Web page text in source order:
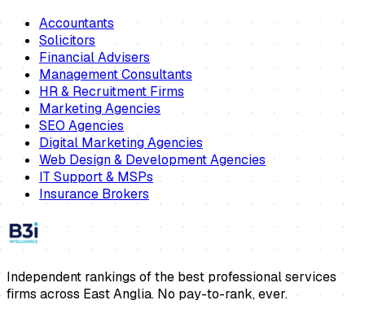
Accountants
Solicitors
Financial Advisers
Management Consultants
HR & Recruitment Firms
Marketing Agencies
SEO Agencies
Digital Marketing Agencies
Web Design & Development Agencies
IT Support & MSPs
Insurance Brokers
Independent rankings of the best professional services
firms across East Anglia. No pay-to-rank, ever.